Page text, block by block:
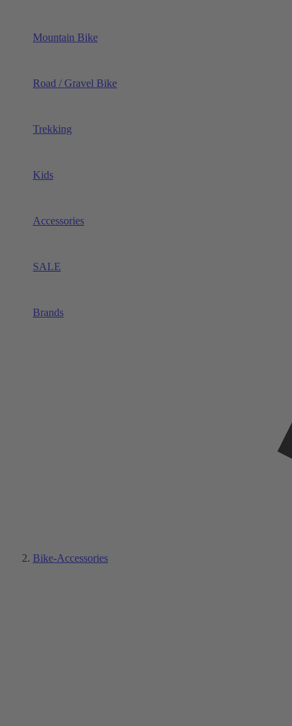
Mountain Bike
Road / Gravel Bike
Trekking
Kids
Accessories
SALE
Brands
Bike-Accessories